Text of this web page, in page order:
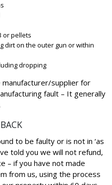
or pellets
dirt on the outer gun or within
dropping
manufacturer/supplier for
fault – It generally
to be faulty or is not in ‘as
told you we will not refund,
– if you have not made
from us, using the process